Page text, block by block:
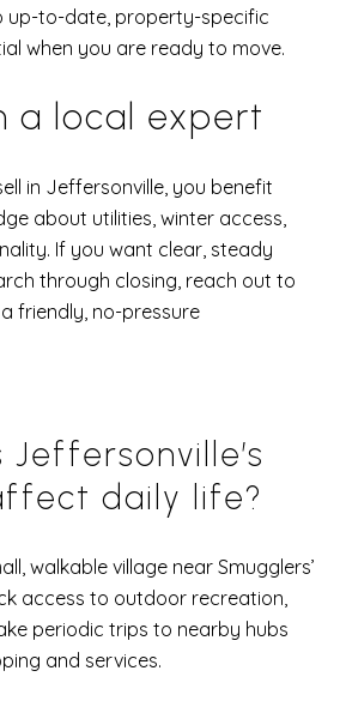
up-to-date, property-specific
when you are ready to move.
a local expert
in Jeffersonville, you benefit
about utilities, winter access,
If you want clear, steady
through closing, reach out to
friendly, no-pressure
daily life?
walkable village near Smugglers’
access to outdoor recreation,
periodic trips to nearby hubs
and services.